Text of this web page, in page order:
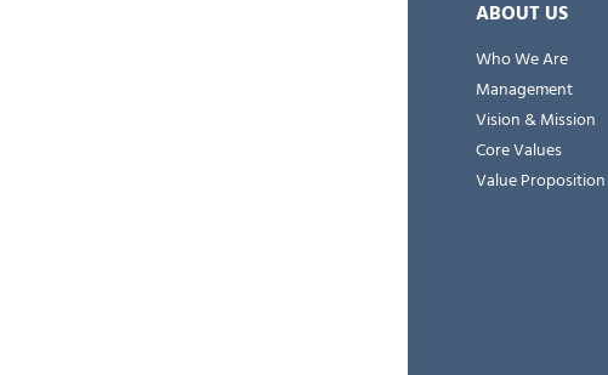
ABOUT US
Who We Are
Management
Vision & Mission
Core Values
Value Proposition